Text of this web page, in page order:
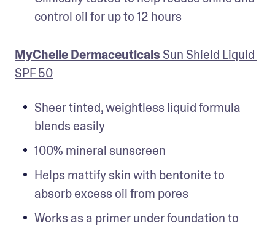
control oil for up to 12 hours
MyChelle Dermaceuticals Sun Shield Liquid
SPF 50
Sheer tinted, weightless liquid formula
blends easily
100% mineral sunscreen
Helps mattify skin with bentonite to
absorb excess oil from pores
Works as a primer under foundation to